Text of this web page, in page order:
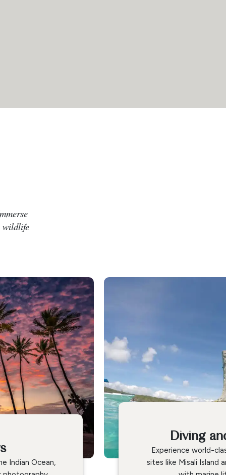
wildlife
Indian Ocean,
Diving
Experience world-
sites like Misali Island